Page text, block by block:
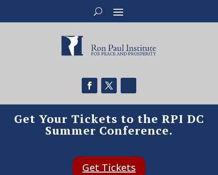
Get Your Tickets to the RPI DC
Summer Conference.
Get Tickets